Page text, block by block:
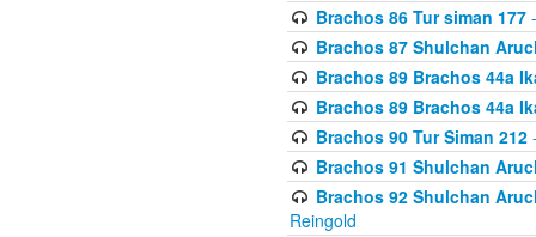
Brachos 86 Tur siman 177-
Brachos 87 Shulchan
Brachos 89 Brachos 44a
Brachos 89 Brachos 44a
Brachos 90 Tur Siman 212
Brachos 91 Shulchan
Brachos 92 Shulchan
Reingold